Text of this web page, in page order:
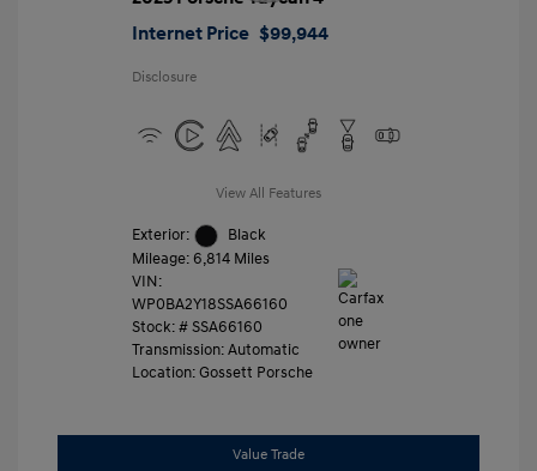
Internet Price $99,944
Disclosure
View All Features
Exterior:
Black
Mileage: 6,814 Miles
VIN:
WP0BA2Y18SSA66160
Stock: # SSA66160
Transmission: Automatic
Location: Gossett Porsche
Value Trade